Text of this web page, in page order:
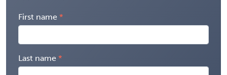
First name
Last name